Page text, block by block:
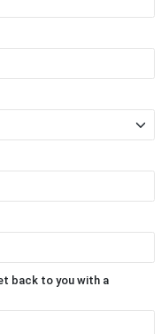
back to you with a